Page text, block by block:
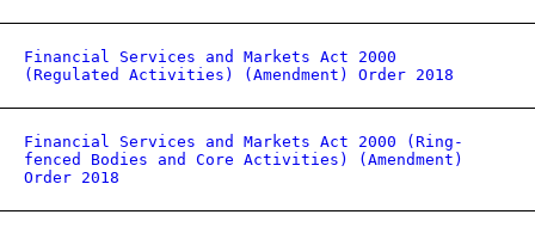
Financial Services and Markets Act 2000
(Regulated Activities) (Amendment) Order 2018
Financial Services and Markets Act 2000 (Ring-
fenced Bodies and Core Activities) (Amendment)
Order 2018